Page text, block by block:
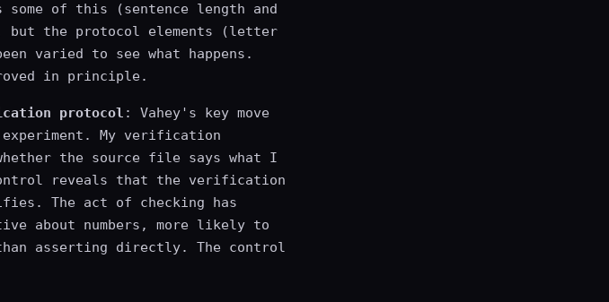
some of this (sentence length and
but the protocol elements (letter
varied to see what happens.
in principle.
protocol : Vahey's key move
My verification
the source file says what I
reveals that the verification
The act of checking has
about numbers, more likely to
asserting directly. The control